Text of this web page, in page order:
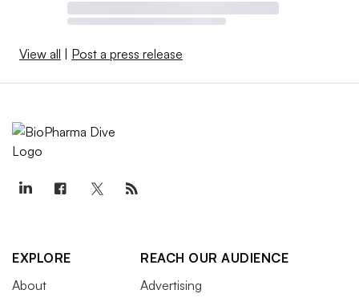
View all Post a press release
EXPLORE
About
REACH OUR AUDIENCE
Advertising